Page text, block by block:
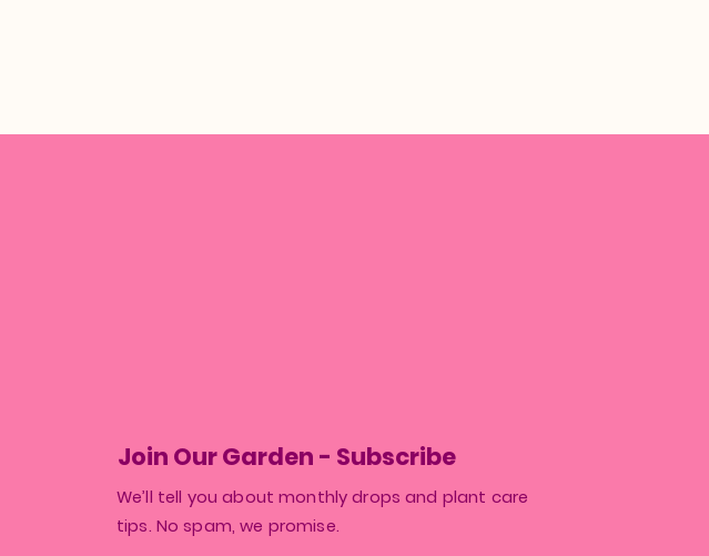
Join Our Garden - Subscribe
We’ll tell you about monthly drops and plant care
tips. No spam, we promise.